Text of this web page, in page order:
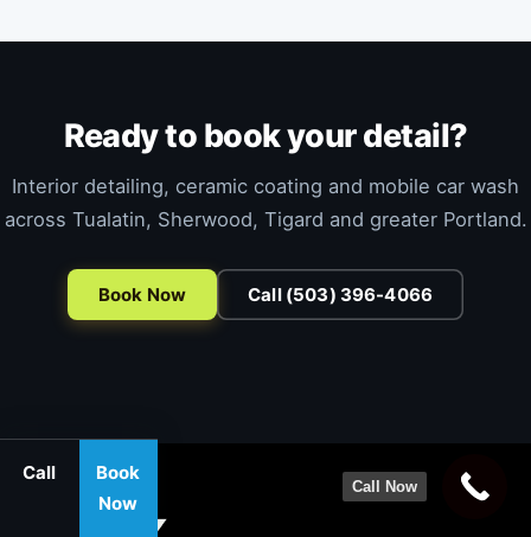
Ready to book your detail?
Interior detailing, ceramic coating and mobile car wash
across Tualatin, Sherwood, Tigard and greater Portland.
Book Now Call (503) 396-4066
Call
Book
Now
Call Now